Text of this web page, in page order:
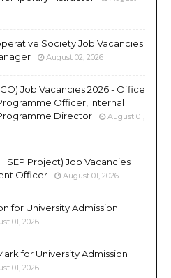
Society Job Vacancies
August 02, 2026
Job Vacancies 2026 - Office
Officer, Internal
Director
August 01,
Project) Job Vacancies
Officer
August 01, 2026
for University Admission
01, 2026
for University Admission
01, 2026